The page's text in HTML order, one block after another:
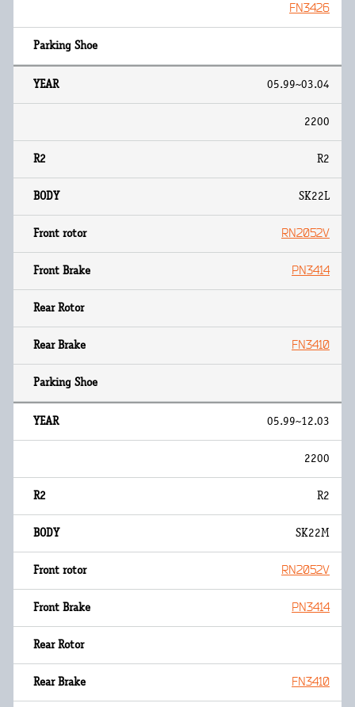
FN3426
05.99~03.04
2200
R2
SK22L
RN2052V
PN3414
FN3410
05.99~12.03
2200
R2
SK22M
RN2052V
PN3414
FN3410